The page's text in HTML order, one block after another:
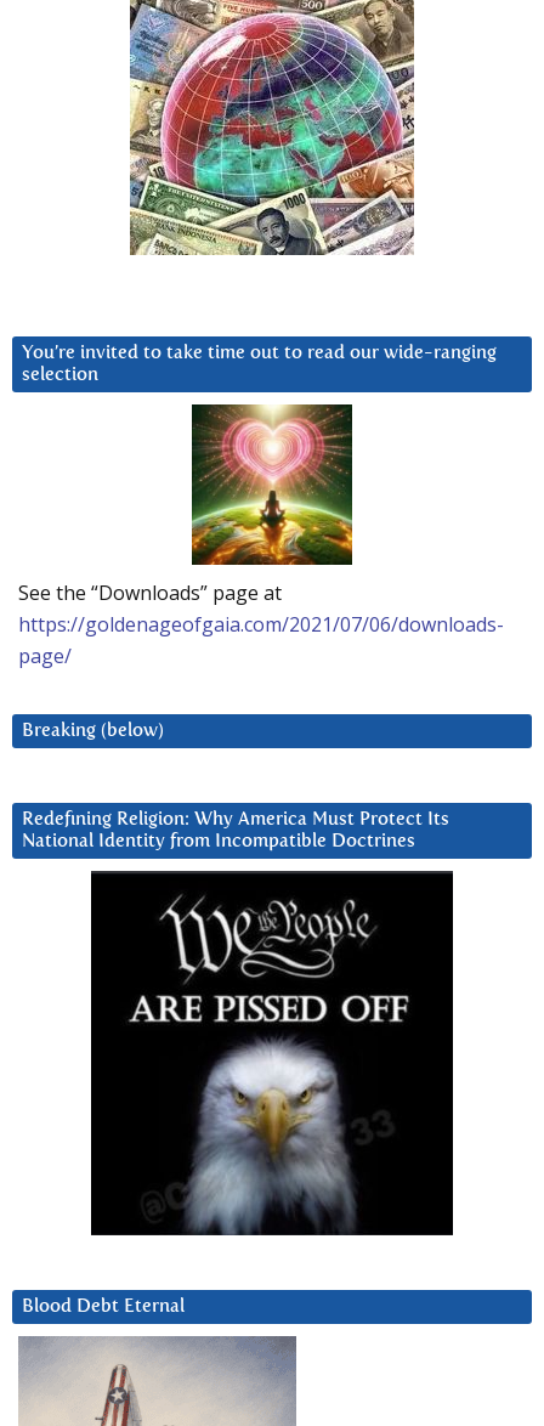
You’re invited to take time out to read our wide-ranging
selection
See the “Downloads” page at
https://goldenageofgaia.com/2021/07/06/downloads-
page/
Breaking (below)
Redefining Religion: Why America Must Protect Its
National Identity from Incompatible Doctrines
Blood Debt Eternal